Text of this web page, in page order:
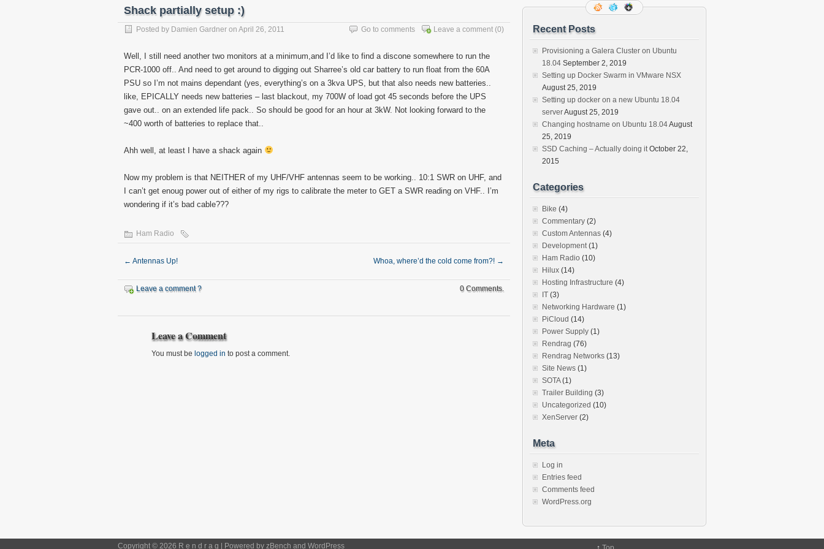
Shack partially setup :)
Posted by Damien Gardner on April 26, 2011 Leave a comment (0)
Go to comments
Well, I still need another two monitors at a minimum,and I’d like to find a discone somewhere to run the
PCR-1000 off.. And need to get around to digging out Sharree’s old car battery to run float from the 60A
PSU so I’m not mains dependant (yes, everything’s on a 3kva UPS, but that also needs new batteries..
like, EPICALLY needs new batteries – last blackout, my 700W of load got 45 seconds before the UPS
gave out.. on an extended life pack.. So should be good for an hour at 3kW. Not looking forward to the
~400 worth of batteries to replace that..
Ahh well, at least I have a shack again
Now my problem is that NEITHER of my UHF/VHF antennas seem to be working.. 10:1 SWR on UHF, and
I can’t get enoug power out of either of my rigs to calibrate the meter to GET a SWR reading on VHF.. I’m
wondering if it’s bad cable???
Ham Radio
← Antennas Up! Whoa, where’d the cold come from?! →
Leave a comment ? 0 Comments.
Leave a Comment
You must be logged in to post a comment.
Recent Posts
Provisioning a Galera Cluster on Ubuntu
18.04 September 2, 2019
Setting up Docker Swarm in VMware NSX
August 25, 2019
Setting up docker on a new Ubuntu 18.04
serverAugust 25, 2019
Changing hostname on Ubuntu 18.04August
25, 2019
SSD Caching – Actually doing it October 22,
2015
Categories
Bike (4)
Commentary (2)
Custom Antennas (4)
Development(1)
Ham Radio (10)
Hilux (14)
Hosting Infrastructure (4)
IT (3)
Networking Hardware (1)
PiCloud (14)
Power Supply (1)
Rendrag (76)
Rendrag Networks (13)
Site News (1)
SOTA(1)
Trailer Building (3)
Uncategorized (10)
XenServer (2)
Meta
Log in
Entries feed
Comments feed
WordPress.org
Copyright © 2026 R e n d r a g | Powered by zBench and WordPress